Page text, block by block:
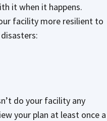
it when it happens.
facility more resilient to
do your facility any
your plan at least once a